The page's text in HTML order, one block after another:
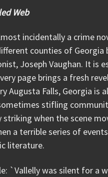
Web
incidentally a crime
counties of
Joseph Vaughan. It is
page brings a fresh
Augusta Falls, Georgia is
stifling
when the scene
a terrible series of
literature.
`Vallelly was silent for a